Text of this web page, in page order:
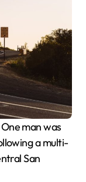
man was
a multi-
San